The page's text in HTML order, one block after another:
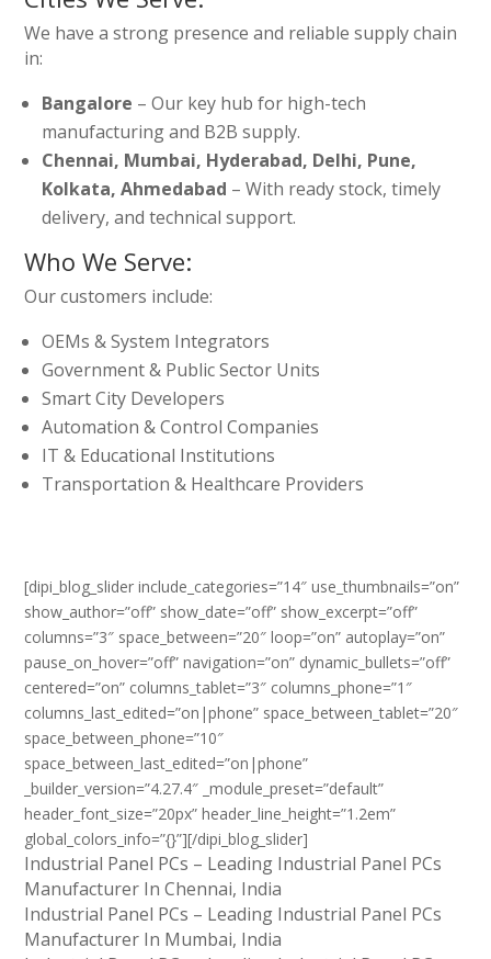
We have a strong presence and reliable supply chain
in:
Bangalore – Our key hub for high-tech
manufacturing and B2B supply.
Chennai, Mumbai, Hyderabad, Delhi, Pune,
Kolkata, Ahmedabad – With ready stock, timely
delivery, and technical support.
Who We Serve:
Our customers include:
OEMs & System Integrators
Government & Public Sector Units
Smart City Developers
Automation & Control Companies
IT & Educational Institutions
Transportation & Healthcare Providers
[dipi_blog_slider include_categories=”14″ use_thumbnails=”on”
show_author=”off” show_date=”off” show_excerpt=”off”
columns=”3″ space_between=”20″ loop=”on” autoplay=”on”
pause_on_hover=”off” navigation=”on” dynamic_bullets=”off”
centered=”on” columns_tablet=”3″ columns_phone=”1″
columns_last_edited=”on|phone” space_between_tablet=”20″
space_between_phone=”10″
space_between_last_edited=”on|phone”
_builder_version=”4.27.4″ _module_preset=”default”
header_font_size=”20px” header_line_height=”1.2em”
global_colors_info=”{}”][/dipi_blog_slider]
Industrial Panel PCs – Leading Industrial Panel PCs
Manufacturer In Chennai, India
Industrial Panel PCs – Leading Industrial Panel PCs
Manufacturer In Mumbai, India